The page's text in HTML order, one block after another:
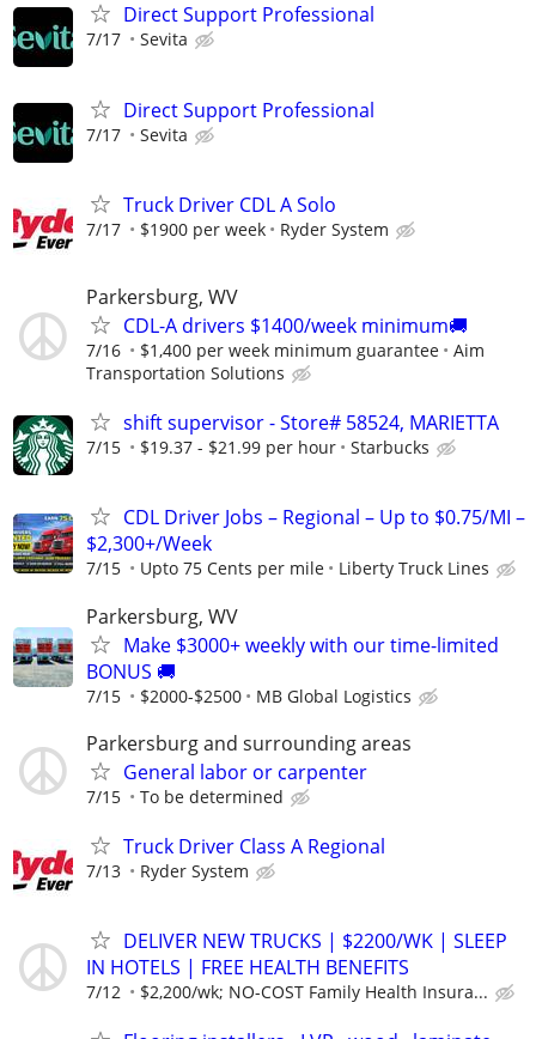
Direct Support Professional
7/17 Sevita
Direct Support Professional
7/17 Sevita
Truck Driver CDL A Solo
7/17 $1900 per week Ryder System
Parkersburg, WV
CDL-A drivers $1400/week minimum🚚
7/16 $1,400 per week minimum guarantee
Aim
Transportation Solutions
shift supervisor - Store# 58524, MARIETTA
7/15 $19.37 - $21.99 per hour Starbucks
CDL Driver Jobs – Regional – Up to $0.75/MI –
$2,300+/Week
7/15 Upto 75 Cents per mile Liberty Truck Lines
Parkersburg, WV
Make $3000+ weekly with our time-limited
BONUS 🚚
7/15 $2000-$2500 MB Global Logistics
Parkersburg and surrounding areas
General labor or carpenter
7/15 To be determined
Truck Driver Class A Regional
7/13 Ryder System
DELIVER NEW TRUCKS | $2200/WK | SLEEP
IN HOTELS | FREE HEALTH BENEFITS
7/12 $2,200/wk; NO-COST Family Health Insura...